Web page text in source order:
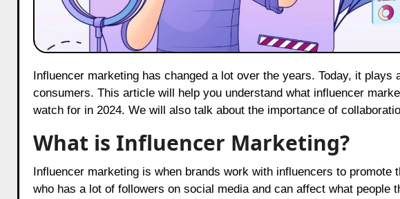
consumers. This article will help you understand what influencer
watch for in 2024. We will also talk about the importance of
What is Influencer Marketing?
Influencer marketing is when brands work with influencers to
who has a lot of followers on social media and can affect what